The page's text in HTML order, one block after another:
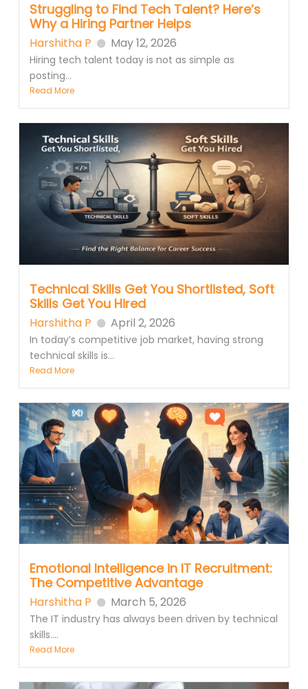
Struggling to Find Tech Talent? Here’s
Why a Hiring Partner Helps
Harshitha P May 12, 2026
Hiring tech talent today is not as simple as
posting...
Read More
Technical Skills Get You Shortlisted, Soft
Skills Get You Hired
Harshitha P April 2, 2026
In today’s competitive job market, having strong
technical skills is...
Read More
Emotional Intelligence in IT Recruitment:
The Competitive Advantage
Harshitha P March 5, 2026
The IT industry has always been driven by technical
skills....
Read More